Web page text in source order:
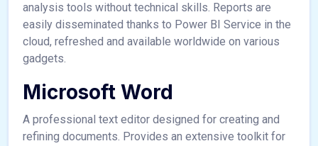
analysis tools without technical skills. Reports are
easily disseminated thanks to Power BI Service in the
cloud, refreshed and available worldwide on various
gadgets.
Microsoft Word
A professional text editor designed for creating and
refining documents. Provides an extensive toolkit for